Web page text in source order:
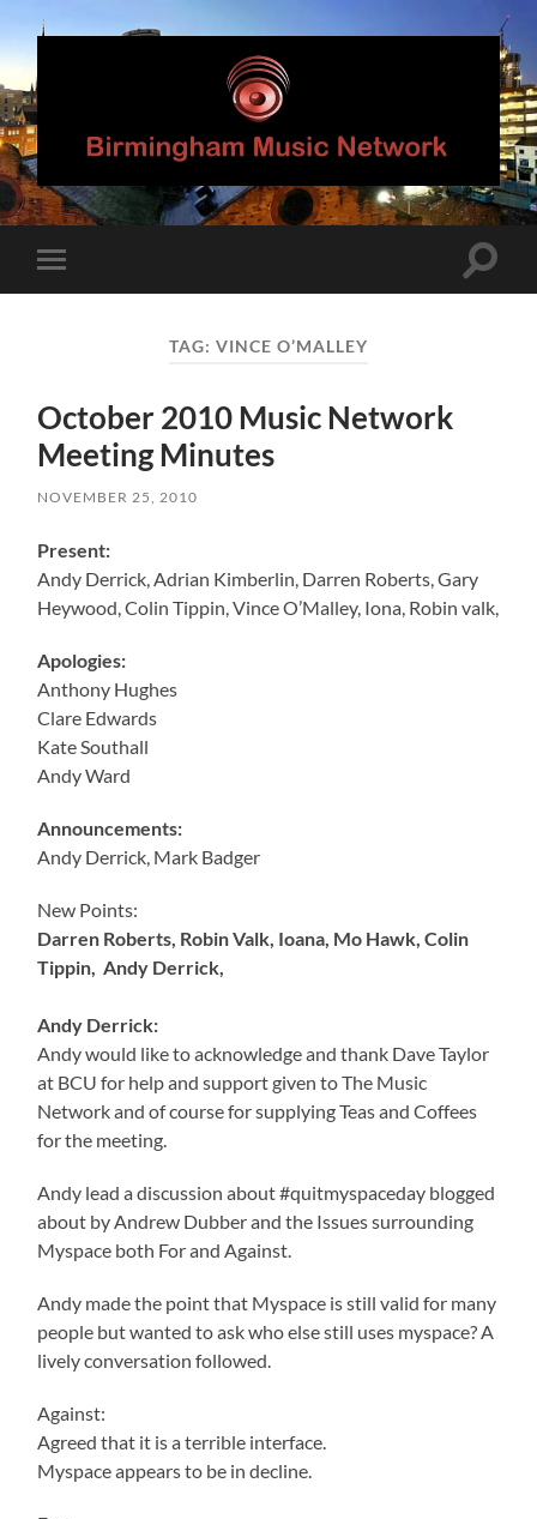
Birmingham
Music
Network
mobile
Toggle
TAG: VINCE O’MALLEY
October 2010 Music Network
Meeting Minutes
NOVEMBER 25, 2010
Present:
Andy Derrick, Adrian Kimberlin, Darren Roberts, Gary
Heywood, Colin Tippin, Vince O’Malley, Iona, Robin valk,
Apologies:
Anthony Hughes
Clare Edwards
Kate Southall
Andy Ward
Announcements:
Andy Derrick, Mark Badger
New Points:
Darren Roberts, Robin Valk, Ioana, Mo Hawk, Colin
Tippin, Andy Derrick,
Andy Derrick:
Andy would like to acknowledge and thank Dave Taylor
at BCU for help and support given to The Music
Network and of course for supplying Teas and Coffees
for the meeting.
Andy lead a discussion about #quitmyspaceday blogged
about by Andrew Dubber and the Issues surrounding
Myspace both For and Against.
Andy made the point that Myspace is still valid for many
people but wanted to ask who else still uses myspace? A
lively conversation followed.
Against:
Agreed that it is a terrible interface.
Myspace appears to be in decline.